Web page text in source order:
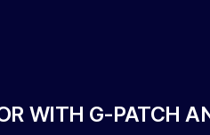
WITH G-PATCH